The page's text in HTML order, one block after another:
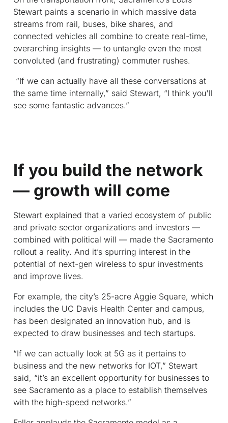
Stewart paints a scenario in which massive data
streams from rail, buses, bike shares, and
connected vehicles all combine to create real-time,
overarching insights — to untangle even the most
convoluted (and frustrating) commuter rushes.
“If we can actually have all these conversations at
the same time internally,” said Stewart, “I think you'll
see some fantastic advances.”
If you build the network
— growth will come
Stewart explained that a varied ecosystem of public
and private sector organizations and investors —
combined with political will — made the Sacramento
rollout a reality. And it’s spurring interest in the
potential of next-gen wireless to spur investments
and improve lives.
For example, the city’s 25-acre Aggie Square, which
includes the UC Davis Health Center and campus,
has been designated an innovation hub, and is
expected to draw businesses and tech startups.
“If we can actually look at 5G as it pertains to
business and the new networks for IOT,” Stewart
said, “it’s an excellent opportunity for businesses to
see Sacramento as a place to establish themselves
with the high-speed networks.”